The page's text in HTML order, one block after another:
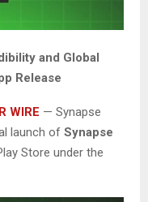
and Global
Release
WIRE — Synapse
launch of Synapse
Store under the